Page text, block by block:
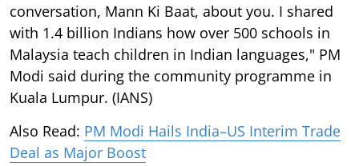
conversation, Mann Ki Baat, about you. I shared
with 1.4 billion Indians how over 500 schools in
Malaysia teach children in Indian languages," PM
Modi said during the community programme in
Kuala Lumpur. (IANS)
Also Read: PM Modi Hails India–US Interim Trade
Deal as Major Boost